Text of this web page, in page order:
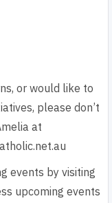
or would like to
please don’t
at
events by visiting
upcoming events